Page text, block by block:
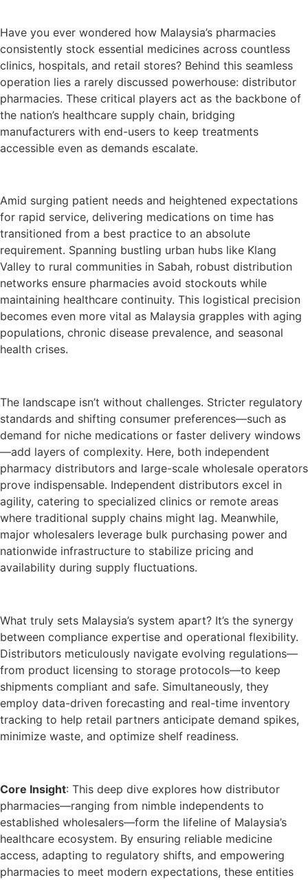
Have you ever wondered how Malaysia’s pharmacies
consistently stock essential medicines across countless
clinics, hospitals, and retail stores? Behind this seamless
operation lies a rarely discussed powerhouse: distributor
pharmacies. These critical players act as the backbone of
the nation’s healthcare supply chain, bridging
manufacturers with end-users to keep treatments
accessible even as demands escalate.
Amid surging patient needs and heightened expectations
for rapid service, delivering medications on time has
transitioned from a best practice to an absolute
requirement. Spanning bustling urban hubs like Klang
Valley to rural communities in Sabah, robust distribution
networks ensure pharmacies avoid stockouts while
maintaining healthcare continuity. This logistical precision
becomes even more vital as Malaysia grapples with aging
populations, chronic disease prevalence, and seasonal
health crises.
The landscape isn’t without challenges. Stricter regulatory
standards and shifting consumer preferences—such as
demand for niche medications or faster delivery windows
—add layers of complexity. Here, both independent
pharmacy distributors and large-scale wholesale operators
prove indispensable. Independent distributors excel in
agility, catering to specialized clinics or remote areas
where traditional supply chains might lag. Meanwhile,
major wholesalers leverage bulk purchasing power and
nationwide infrastructure to stabilize pricing and
availability during supply fluctuations.
What truly sets Malaysia’s system apart? It’s the synergy
between compliance expertise and operational flexibility.
Distributors meticulously navigate evolving regulations—
from product licensing to storage protocols—to keep
shipments compliant and safe. Simultaneously, they
employ data-driven forecasting and real-time inventory
tracking to help retail partners anticipate demand spikes,
minimize waste, and optimize shelf readiness.
Core Insight: This deep dive explores how distributor
pharmacies—ranging from nimble independents to
established wholesalers—form the lifeline of Malaysia’s
healthcare ecosystem. By ensuring reliable medicine
access, adapting to regulatory shifts, and empowering
pharmacies to meet modern expectations, these entities